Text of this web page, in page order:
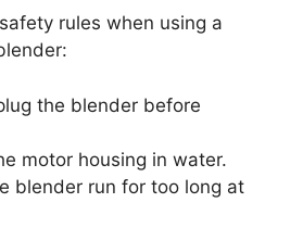
rules when using a
the blender before
motor housing in water.
blender run for too long at